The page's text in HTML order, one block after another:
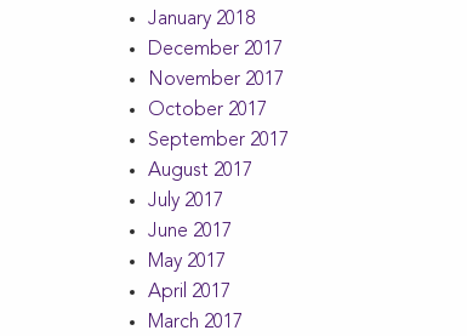
January 2018
December 2017
November 2017
October 2017
September 2017
August 2017
July 2017
June 2017
May 2017
April 2017
March 2017